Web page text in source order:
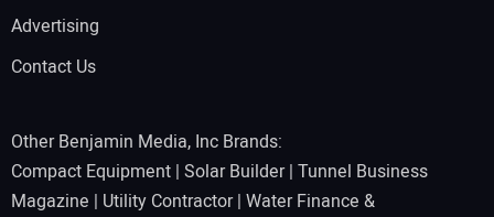
Advertising
Contact Us
Other Benjamin Media, Inc Brands:
Compact Equipment | Solar Builder| Tunnel Business
Magazine | Utility Contractor| Water Finance &